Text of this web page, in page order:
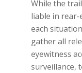
While the
liable in rear-
each
gather all
eyewitness
surveillance,